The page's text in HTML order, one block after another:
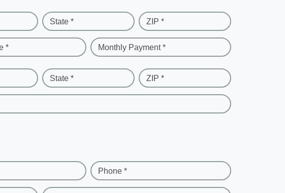
State * ZIP *
* Monthly Payment *
State * ZIP *
Phone *